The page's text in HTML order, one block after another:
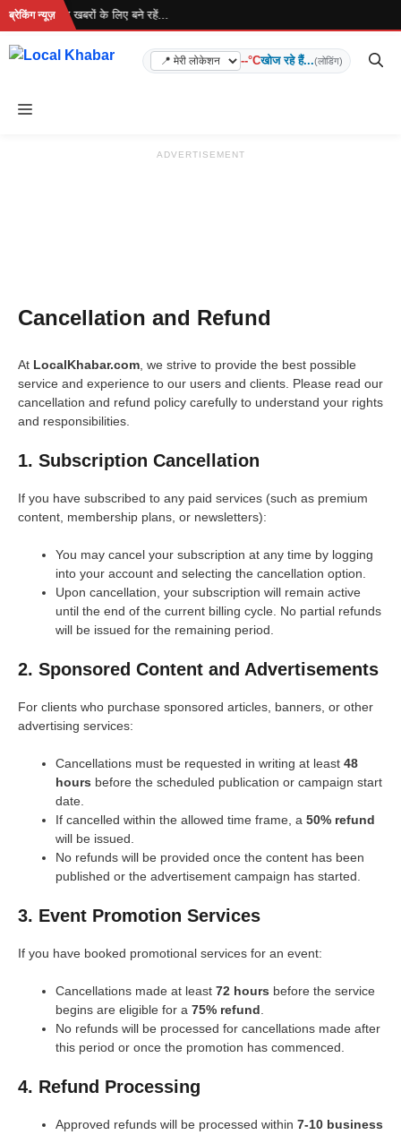
Skip
content
ब्रेकिंग न्यूज़
रहा है... ताज़ा खबरों के लिए बने रहें...
--°Cखोज रहे हैं...(लोडिंग)
Menu
ADVERTISEMENT
Cancellation and Refund
At LocalKhabar.com , we strive to provide the best possible
service and experience to our users and clients. Please read our
cancellation and refund policy carefully to understand your rights
and responsibilities.
1. Subscription Cancellation
If you have subscribed to any paid services (such as premium
content, membership plans, or newsletters):
You may cancel your subscription at any time by logging
into your account and selecting the cancellation option.
Upon cancellation, your subscription will remain active
until the end of the current billing cycle. No partial refunds
will be issued for the remaining period.
2. Sponsored Content and Advertisements
For clients who purchase sponsored articles, banners, or other
advertising services:
Cancellations must be requested in writing at least 48
hours before the scheduled publication or campaign start
date.
If cancelled within the allowed time frame, a 50% refund
will be issued.
No refunds will be provided once the content has been
published or the advertisement campaign has started.
3. Event Promotion Services
If you have booked promotional services for an event:
Cancellations made at least 72 hours before the service
begins are eligible for a 75% refund
No refunds will be processed for cancellations made after
this period or once the promotion has commenced.
4. Refund Processing
Approved refunds will be processed within 7-10 business